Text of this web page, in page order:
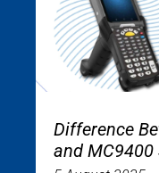
Difference
and MC9400